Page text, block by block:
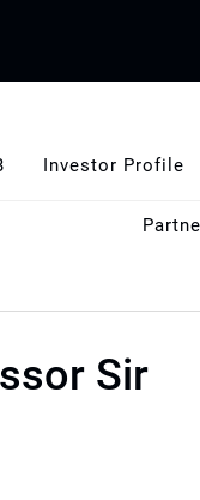
Investor Profile
Sir